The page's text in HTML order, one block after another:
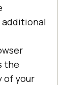
additional
the
of your